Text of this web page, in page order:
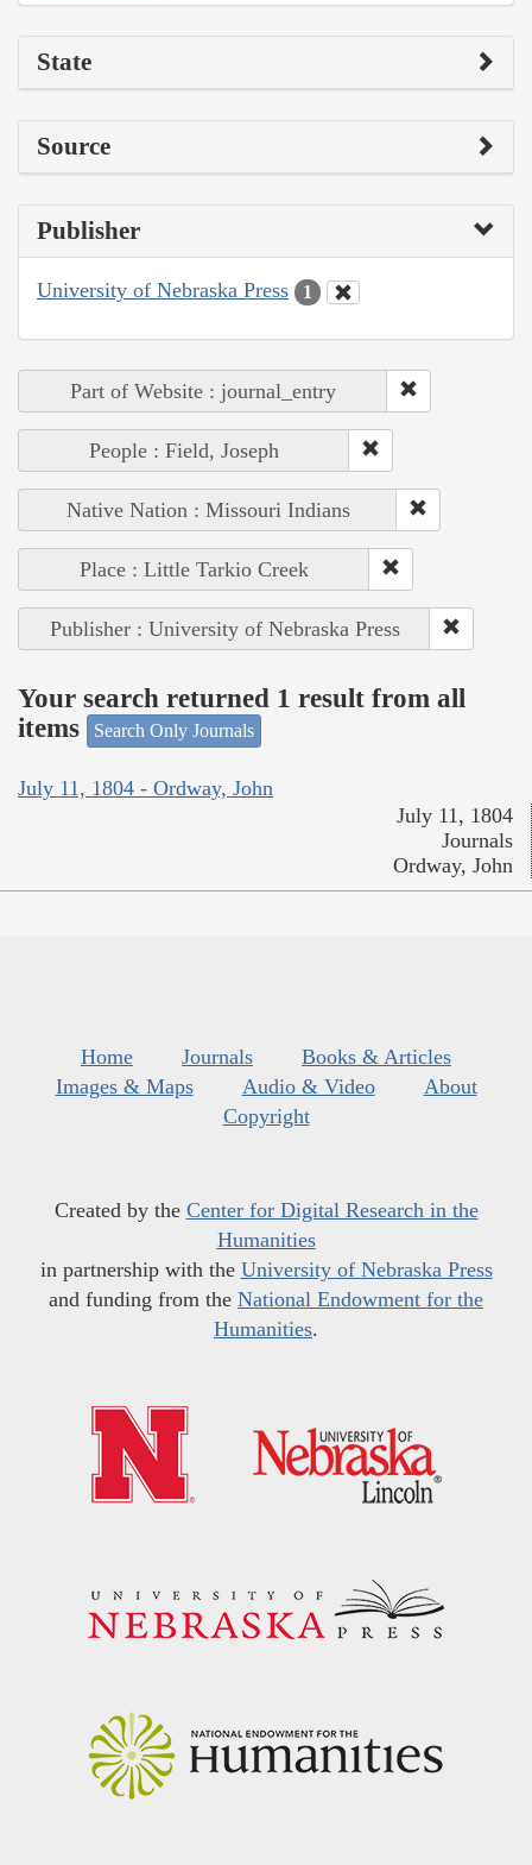
State
Source
Publisher
University of Nebraska Press 1
Part of Website : journal_entry
People : Field, Joseph
Native Nation : Missouri Indians
Place : Little Tarkio Creek
Publisher : University of Nebraska Press
Your search returned 1 result from all
items
Search Only Journals
July 11, 1804 - Ordway, John
July 11, 1804
Journals
Ordway, John
Home Journals
Books & Articles
Images & Maps
Audio & Video
About
Copyright
Created by the Center for Digital Research in the
Humanities
in partnership with the University of Nebraska Press
and funding from the National Endowment for the
Humanities.